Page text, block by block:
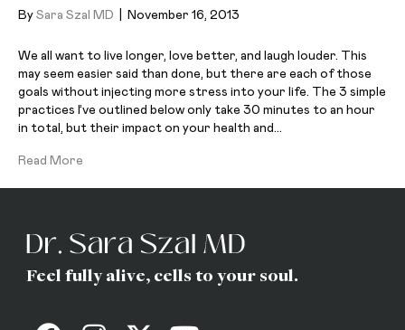
By Sara Szal MD November 16, 2013
We all want to live longer, love better, and laugh louder. This
may seem easier said than done, but there are each of those
goals without injecting more stress into your life. The 3 simple
practices I’ve outlined below only take 30 minutes to an hour
in total, but their impact on your health and…
Read More
Feel fully alive, cells to your soul.